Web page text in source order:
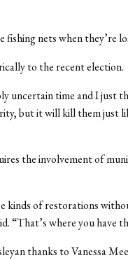
fishing nets when they’re
to the recent election.
uncertain time and I just
but it will kill them just
the involvement of
kinds of restorations
“That’s where you have
thanks to Vanessa